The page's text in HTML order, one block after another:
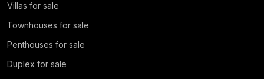
Villas for sale
Townhouses for sale
Penthouses for sale
Duplex for sale